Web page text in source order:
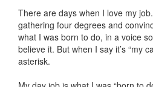
There are days when I love my
gathering four degrees and
what I was born to do, in a voice
believe it. But when I say it’s “my
asterisk.